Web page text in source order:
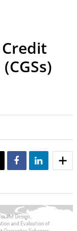
TWEET SHARE SHARE